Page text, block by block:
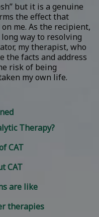
Therapy?
CAT
CAT
are like
therapies
but it is a genuine
the effect that
me. As the recipient,
way to resolving
my therapist, who
the facts and address
risk of being
my own life.